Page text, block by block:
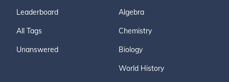
Leaderboard
All Tags
Unanswered
Algebra
Chemistry
Biology
World History